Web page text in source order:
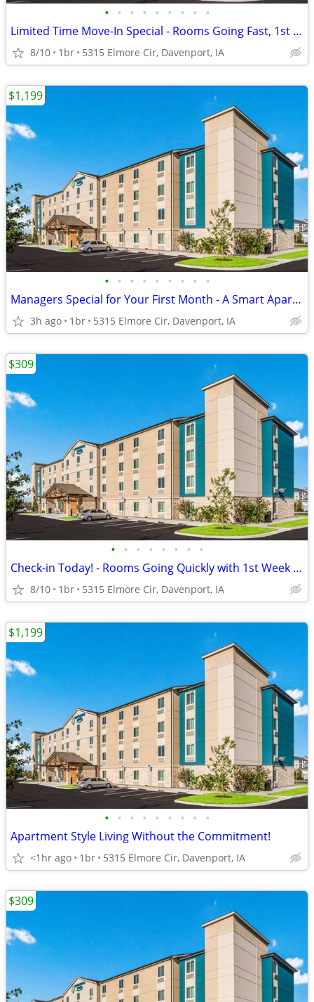
• • • • • • • • •
Limited Time Move-In Special - Rooms Going Fast, 1st Month Discount!
8/10 1br 5315 Elmore Cir, Davenport, IA
• • • • • • • • •
Managers Special for Your First Month - A Smart Apartment Alternative!
3h ago 1br 5315 Elmore Cir, Davenport, IA
$1,199
• • • • • • • •
Check-in Today! - Rooms Going Quickly with 1st Week Discount!
8/10 1br 5315 Elmore Cir, Davenport, IA
$309
• • • • • • • • •
Apartment Style Living Without the Commitment!
<1hr ago 1br 5315 Elmore Cir, Davenport, IA
$1,199
$309